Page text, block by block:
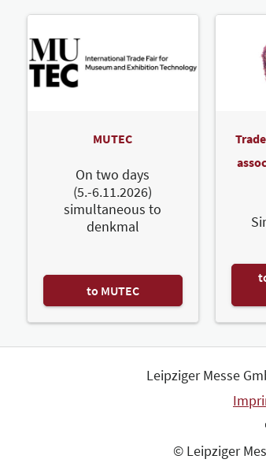
MUTEC
On two days
(5.-6.11.2026)
simultaneous to
denkmal
to MUTEC
Leipziger Messe
© Leipziger